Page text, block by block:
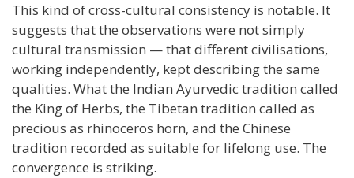
This kind of cross-cultural consistency is notable. It
suggests that the observations were not simply
cultural transmission — that different civilisations,
working independently, kept describing the same
qualities. What the Indian Ayurvedic tradition called
the King of Herbs, the Tibetan tradition called as
precious as rhinoceros horn, and the Chinese
tradition recorded as suitable for lifelong use. The
convergence is striking.